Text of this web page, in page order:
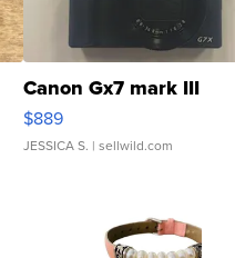
Canon Gx7 mark III
$889
JESSICA S. | sellwild.com